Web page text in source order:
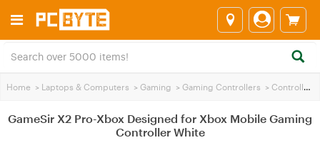
Home > Laptops & Computers > Gaming > Gaming Controllers > Controllers
GameSir X2 Pro-Xbox Designed for Xbox Mobile Gaming
Controller White